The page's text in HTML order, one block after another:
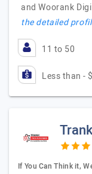
and Woorank
the detailed
11 to 50
Less than -
If You Can Think it,